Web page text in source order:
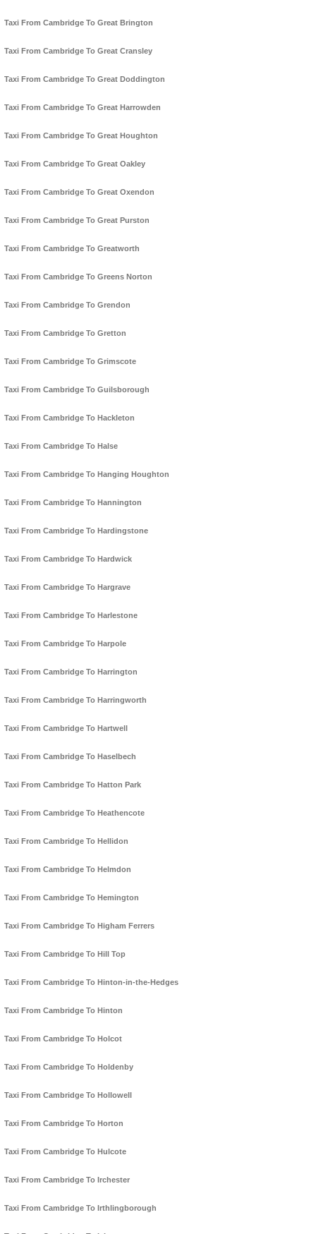
Taxi From Cambridge To Great Brington
Taxi From Cambridge To Great Cransley
Taxi From Cambridge To Great Doddington
Taxi From Cambridge To Great Harrowden
Taxi From Cambridge To Great Houghton
Taxi From Cambridge To Great Oakley
Taxi From Cambridge To Great Oxendon
Taxi From Cambridge To Great Purston
Taxi From Cambridge To Greatworth
Taxi From Cambridge To Greens Norton
Taxi From Cambridge To Grendon
Taxi From Cambridge To Gretton
Taxi From Cambridge To Grimscote
Taxi From Cambridge To Guilsborough
Taxi From Cambridge To Hackleton
Taxi From Cambridge To Halse
Taxi From Cambridge To Hanging Houghton
Taxi From Cambridge To Hannington
Taxi From Cambridge To Hardingstone
Taxi From Cambridge To Hardwick
Taxi From Cambridge To Hargrave
Taxi From Cambridge To Harlestone
Taxi From Cambridge To Harpole
Taxi From Cambridge To Harrington
Taxi From Cambridge To Harringworth
Taxi From Cambridge To Hartwell
Taxi From Cambridge To Haselbech
Taxi From Cambridge To Hatton Park
Taxi From Cambridge To Heathencote
Taxi From Cambridge To Hellidon
Taxi From Cambridge To Helmdon
Taxi From Cambridge To Hemington
Taxi From Cambridge To Higham Ferrers
Taxi From Cambridge To Hill Top
Taxi From Cambridge To Hinton-in-the-Hedges
Taxi From Cambridge To Hinton
Taxi From Cambridge To Holcot
Taxi From Cambridge To Holdenby
Taxi From Cambridge To Hollowell
Taxi From Cambridge To Horton
Taxi From Cambridge To Hulcote
Taxi From Cambridge To Irchester
Taxi From Cambridge To Irthlingborough